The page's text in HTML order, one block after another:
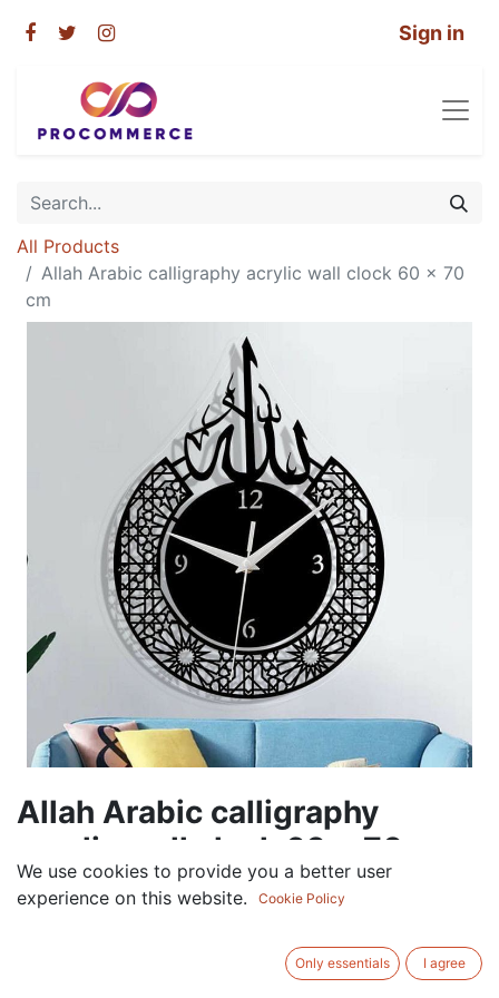
Sign in
All Products
Allah Arabic calligraphy acrylic wall clock 60 x 70
cm
Allah Arabic calligraphy
acrylic wall clock 60 x 70 cm
120.00AED VAT Excluded
We use cookies to provide you a better user
experience on this website.
Cookie Policy
Only essentials I agree